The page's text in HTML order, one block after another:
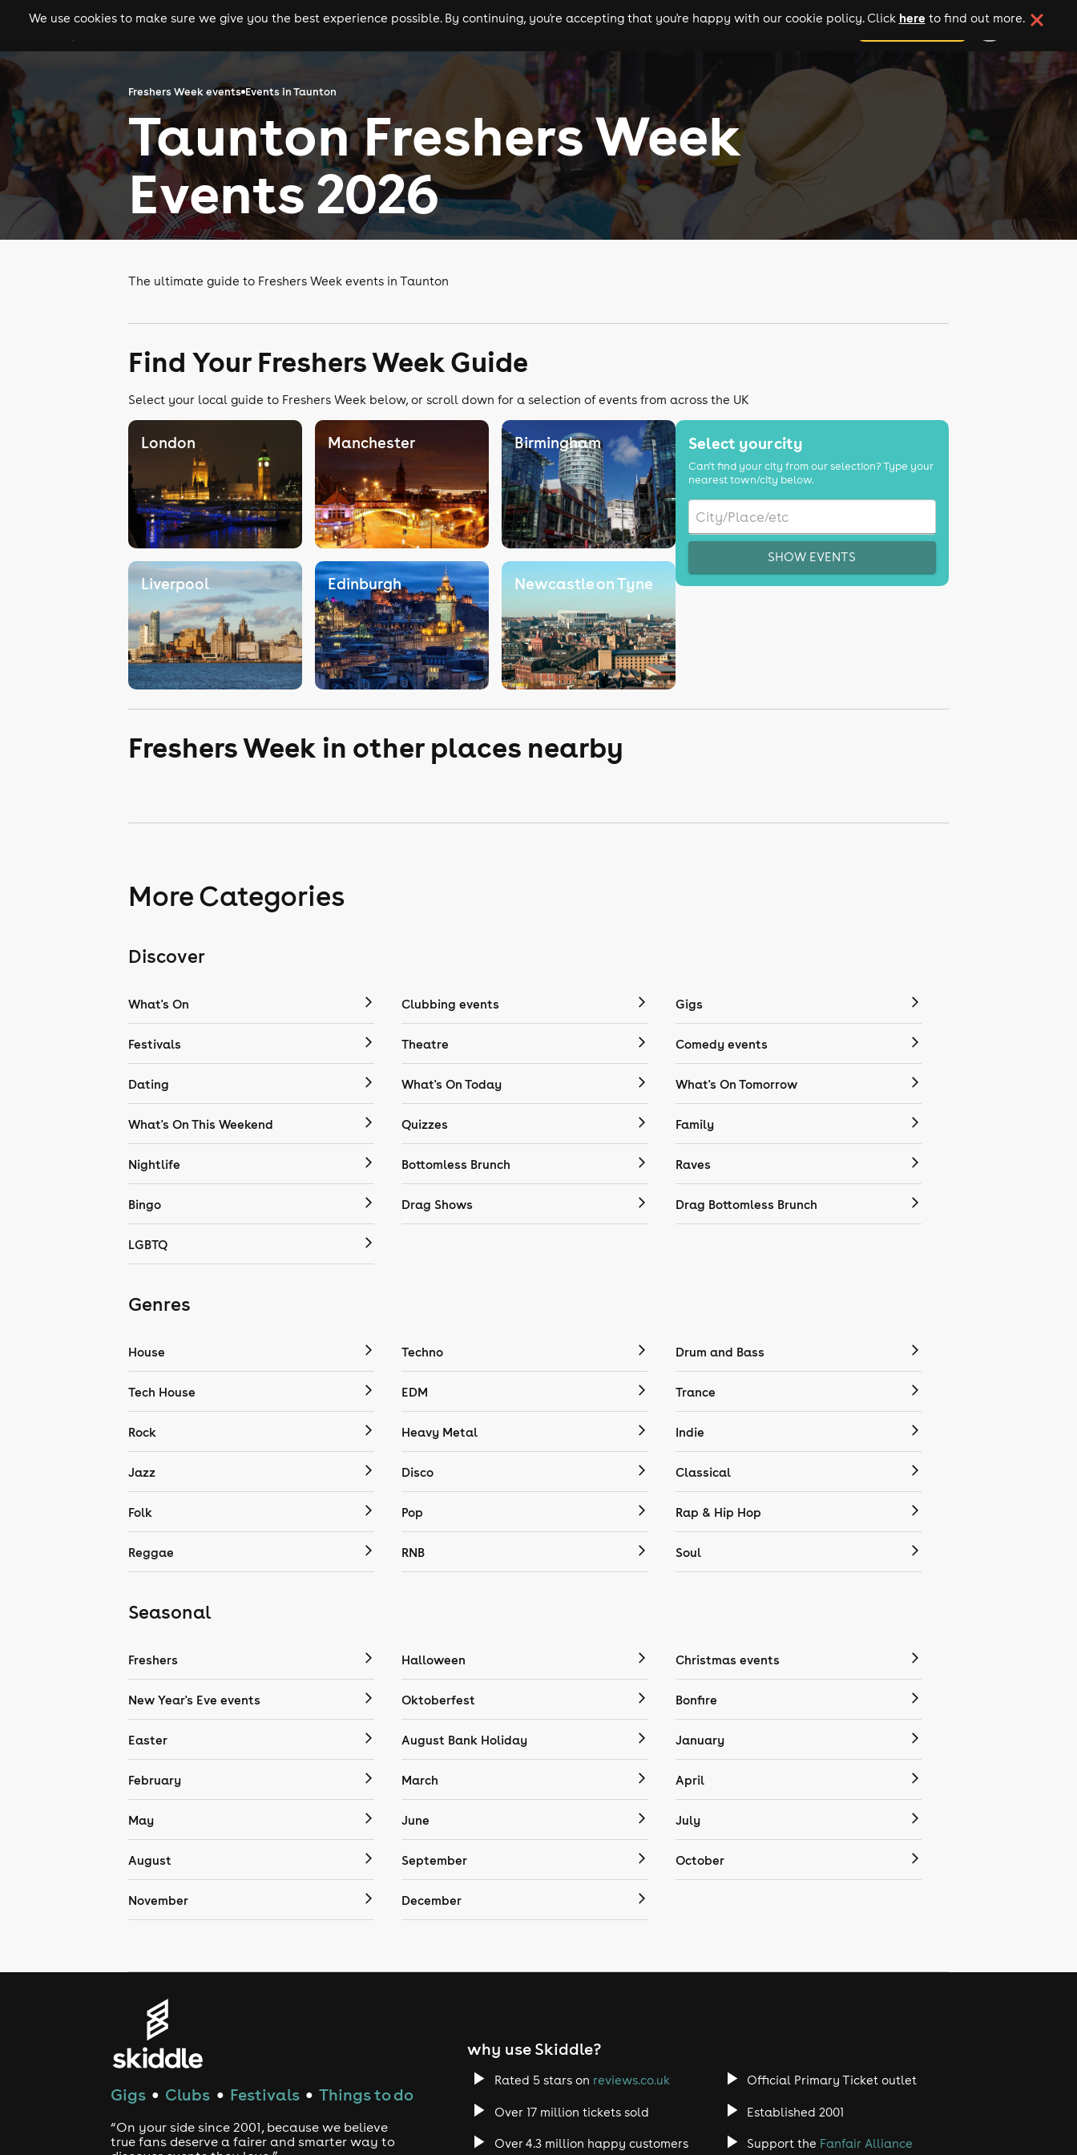
gigs clubs festivals experiences comedy theatre cities add your event
We use cookies to make sure we give you the best experience possible. By continuing, you're accepting that you're happy with our cookie policy. Click here to find out more.
Freshers Week events Events in Taunton
Taunton Freshers Week
Events 2026
The ultimate guide to Freshers Week events in Taunton
Find Your Freshers Week Guide
Select your local guide to Freshers Week below, or scroll down for a selection of events from across the UK
London Manchester Birmingham
Liverpool Edinburgh Newcastle on Tyne
Select your city
Can't find your city from our selection? Type your
nearest town/city below.
SHOW EVENTS
Freshers Week in other places nearby
More Categories
Discover
What's On Clubbing events Gigs
Festivals Theatre Comedy events
Dating What's On Today What's On Tomorrow
What's On This Weekend Quizzes Family
Nightlife Bottomless Brunch Raves
Bingo Drag Shows Drag Bottomless Brunch
LGBTQ
Genres
House Techno Drum and Bass
Tech House EDM Trance
Rock Heavy Metal Indie
Jazz Disco Classical
Folk Pop Rap & Hip Hop
Reggae RNB Soul
Seasonal
Freshers Halloween Christmas events
New Year's Eve events Oktoberfest Bonfire
Easter August Bank Holiday January
February March April
May June July
August September October
November December
Gigs ● Clubs ● Festivals ● Things to do
“On your side since 2001, because we believe
true fans deserve a fairer and smarter way to
why use Skiddle?
Rated 5 stars on reviews.co.uk Official Primary Ticket outlet
Over 17 million tickets sold Established 2001
Over 4.3 million happy customers Support the Fanfair Alliance